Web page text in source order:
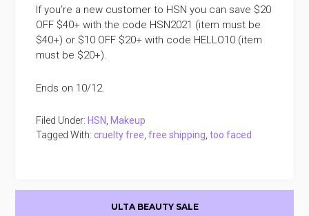
If you’re a new customer to HSN you can save $20
OFF $40+ with the code HSN2021 (item must be
$40+) or $10 OFF $20+ with code HELLO10 (item
must be $20+).
Ends on 10/12.
Filed Under: HSN
Makeup
Tagged With:cruelty free ,free shipping ,too faced
ULTA BEAUTY SALE